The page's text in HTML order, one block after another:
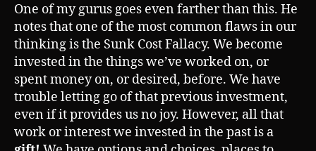
One of my gurus goes even farther than this. He
notes that one of the most common flaws in our
thinking is the Sunk Cost Fallacy. We become
invested in the things we’ve worked on, or
spent money on, or desired, before. We have
trouble letting go of that previous investment,
even if it provides us no joy. However, all that
work or interest we invested in the past is a